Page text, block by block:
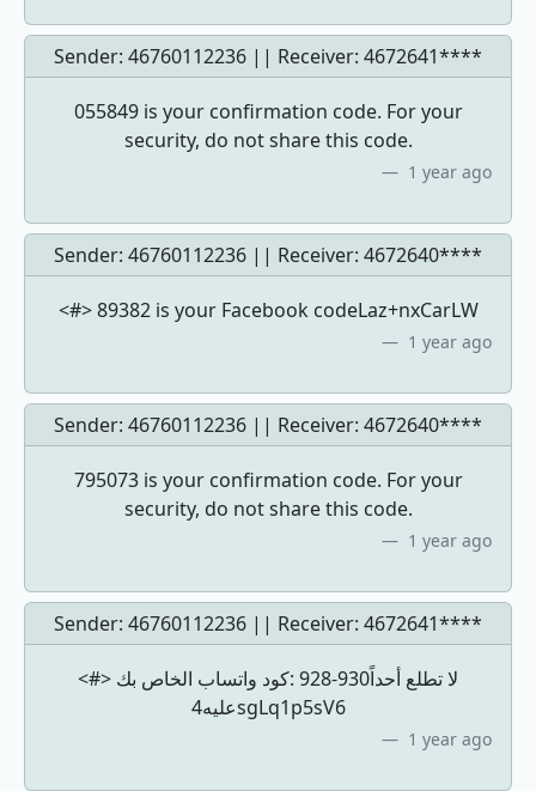
Sender: 46760112236 || Receiver: 4672641****
055849 is your confirmation code. For your
security, do not share this code.
1 year ago
Sender: 46760112236 || Receiver: 4672640****
<#> 89382 is your Facebook codeLaz+nxCarLW
1 year ago
Sender: 46760112236 || Receiver: 4672640****
795073 is your confirmation code. For your
security, do not share this code.
1 year ago
Sender: 46760112236 || Receiver: 4672641****
<#> كود ‏واتساب الخاص بك: ‎928-930لا تطلع أحداً
عليه4sgLq1p5sV6
1 year ago